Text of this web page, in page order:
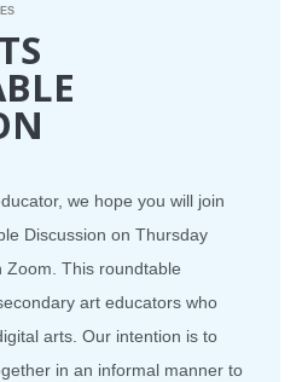
we hope you will join
Discussion on Thursday
Zoom. This roundtable
art educators who
arts. Our intention is to
in an informal manner to